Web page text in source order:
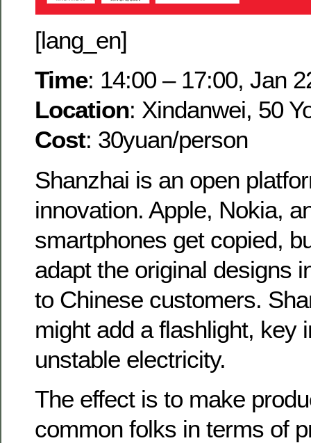
[lang_en]
Time: 14:00 – 17:00, Jan
Location: Xindanwei, 50
Cost: 30yuan/person
Shanzhai is an open
innovation. Apple, Nokia,
smartphones get copied,
adapt the original designs
to Chinese customers.
might add a flashlight, key
unstable electricity.
The effect is to make
common folks in terms of